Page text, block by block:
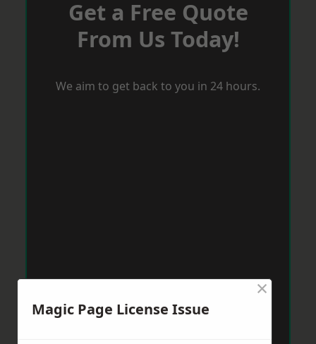
Get a Free Quote
From Us Today!
We aim to get back to you in 24 hours.
Magic Page License Issue
×